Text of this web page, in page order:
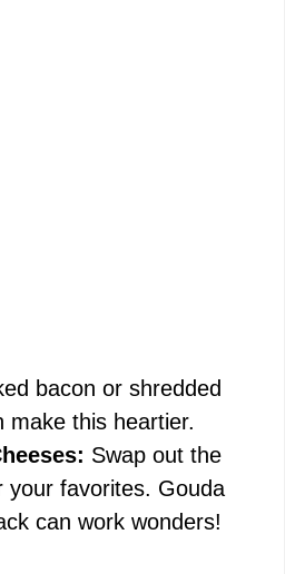
bacon or shredded
make this heartier.
Swap out the
your favorites. Gouda
can work wonders!